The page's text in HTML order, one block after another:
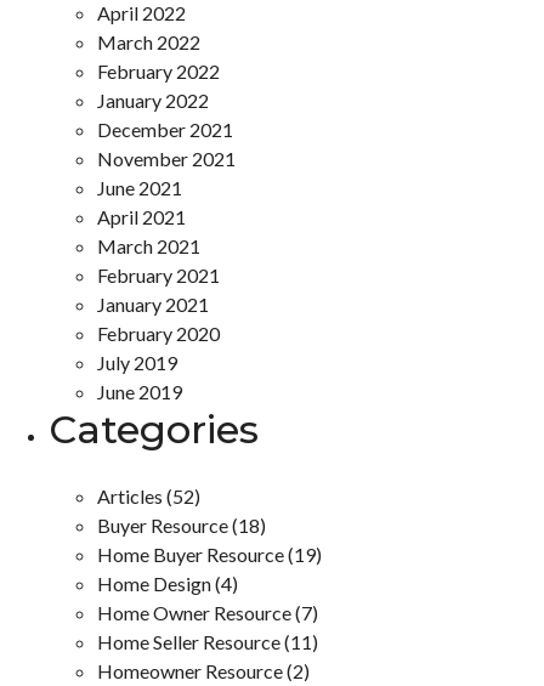
April 2022
March 2022
February 2022
January 2022
December 2021
November 2021
June 2021
April 2021
March 2021
February 2021
January 2021
February 2020
July 2019
June 2019
Categories
Articles (52)
Buyer Resource(18)
Home Buyer Resource(19)
Home Design(4)
Home Owner Resource(7)
Home Seller Resource(11)
Homeowner Resource(2)